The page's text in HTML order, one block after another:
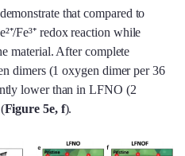
that compared to
Fe³⁺ redox reaction while
material. After complete
dimers (1 oxygen dimer per 36
lower than in LFNO (2
Figure 5e, f).